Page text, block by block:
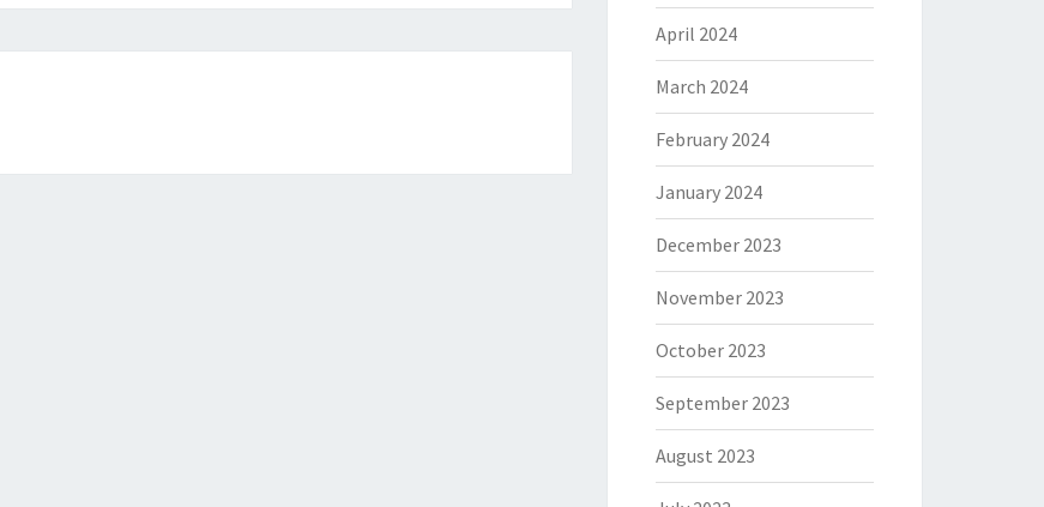
April 2024
March 2024
February 2024
January 2024
December 2023
November 2023
October 2023
September 2023
August 2023